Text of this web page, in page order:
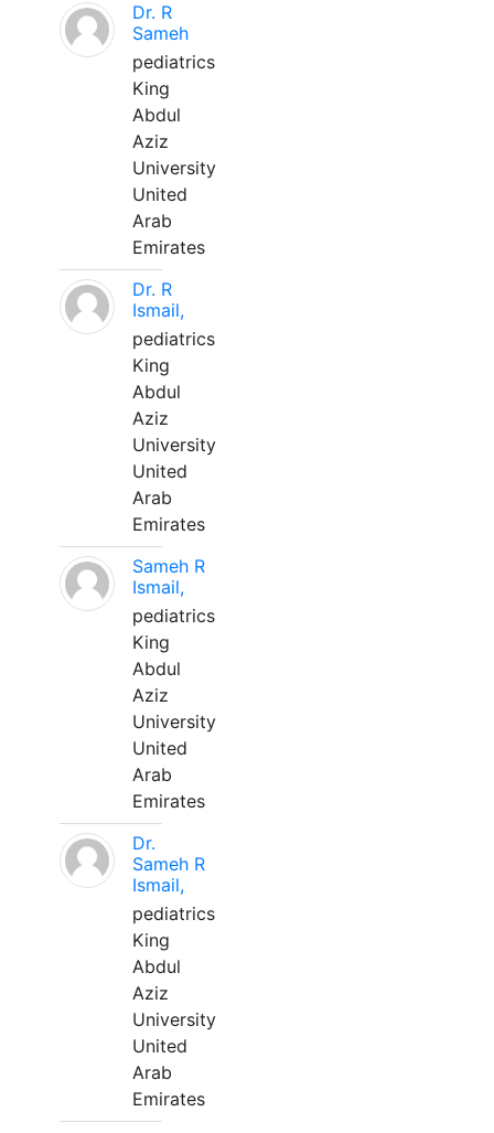
Dr. R
Sameh
pediatrics
King
Abdul
Aziz
University
United
Arab
Emirates
Dr. R
Ismail,
pediatrics
King
Abdul
Aziz
University
United
Arab
Emirates
Sameh R
Ismail,
pediatrics
King
Abdul
Aziz
University
United
Arab
Emirates
Dr.
Sameh R
Ismail,
pediatrics
King
Abdul
Aziz
University
United
Arab
Emirates